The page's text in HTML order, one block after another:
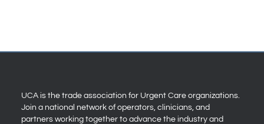
UCA is the trade association for Urgent Care organizations.
Join a national network of operators, clinicians, and
partners working together to advance the industry and